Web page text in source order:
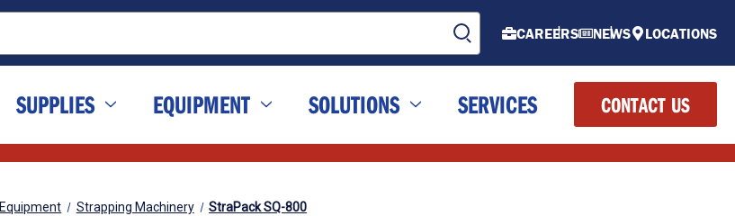
CAREERS NEWS LOCATIONS
SUPPLIES EQUIPMENT SOLUTIONS SERVICES CONTACT US
Equipment Strapping Machinery StraPack SQ-800